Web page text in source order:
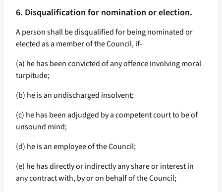
6. Disqualification for nomination or election.
A person shall be disqualified for being nominated or
elected as a member of the Council, if-
(a) he has been convicted of any offence involving moral
turpitude;
(b) he is an undischarged insolvent;
(c) he has been adjudged by a competent court to be of
unsound mind;
(d) he is an employee of the Council;
(e) he has directly or indirectly any share or interest in
any contract with, by or on behalf of the Council;